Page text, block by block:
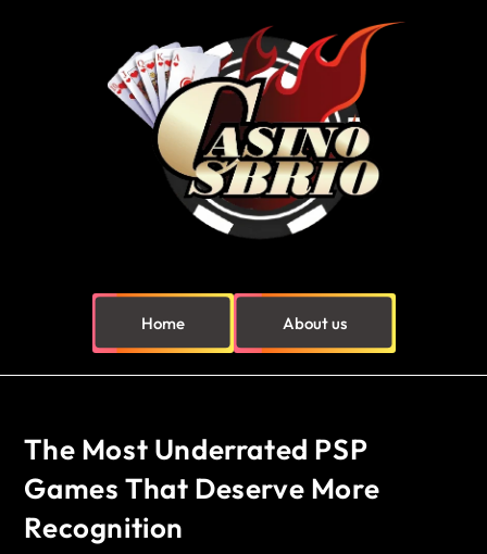
Home About us
The Most Underrated PSP
Games That Deserve More
Recognition